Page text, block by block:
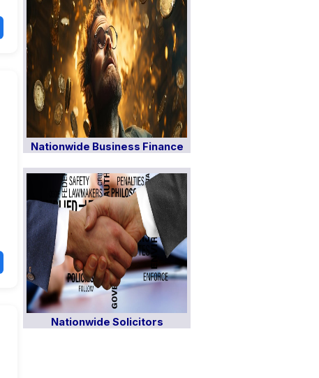
Nationwide Business Finance
Nationwide Solicitors